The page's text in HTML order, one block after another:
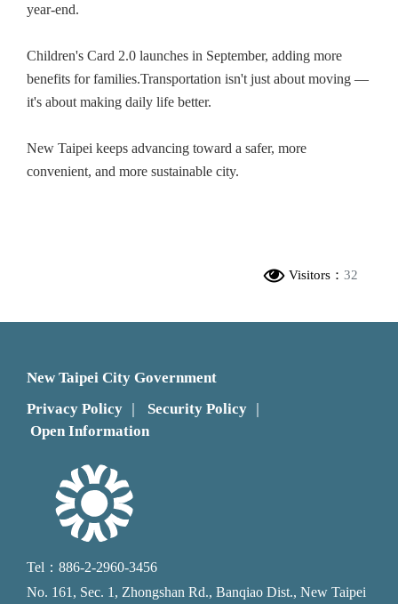
year-end.
Children's Card 2.0 launches in September, adding more
benefits for families.Transportation isn't just about moving —
it's about making daily life better.
New Taipei keeps advancing toward a safer, more
convenient, and more sustainable city.
Visitors： 32
New Taipei City Government
Privacy Policy
Security Policy
Open Information
Tel：886-2-2960-3456
No. 161, Sec. 1, Zhongshan Rd., Banqiao Dist., New Taipei